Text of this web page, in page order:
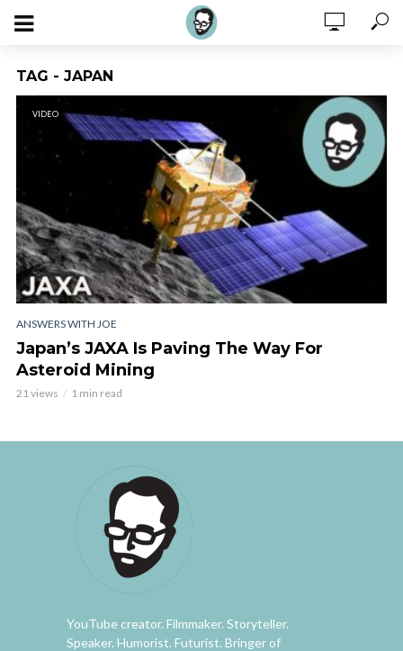
TAG - JAPAN
VIDEO
ANSWERS WITH JOE
Japan’s JAXA Is Paving The Way For
Asteroid Mining
21 views 1 min read
YouTube creator. Filmmaker. Storyteller.
Speaker. Humorist. Futurist. Bringer of